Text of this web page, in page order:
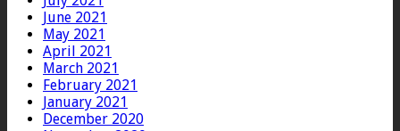
June 2021
May 2021
April 2021
March 2021
February 2021
January 2021
December 2020